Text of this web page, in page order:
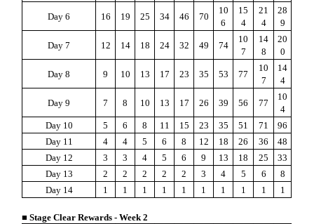
Day 6 16 19 25 34 46 70
10
6
15
4
21
4
28
9
Day 7 12 14 18 24 32 49 74
10
7
14
8
20
0
Day 8 9 10 13 17 23 35 53 77
10
7
14
4
Day 9 7 8 10 13 17 26 39 56 77
10
4
Day 10
5 6 8 11 15 23 35 51 71
96
Day 11
4 4 5 6 8 12 18 26 36
48
Day 12
3 3 4 5 6 9 13 18 25
33
Day 13
2 2 2 2 2 3 4 5 6
8
Day 14
1 1 1 1 1 1 1 1 1 1
■ Stage Clear Rewards - Week 2